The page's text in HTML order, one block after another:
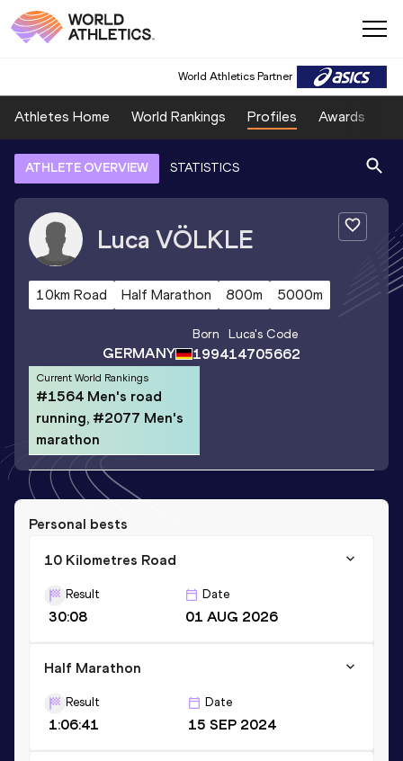
World Athletics Partner
Athletes Home World Rankings Profiles Awards
ATHLETE OVERVIEW STATISTICS
Luca VÖLKLE
10km Road Half Marathon 800m 5000m
GERMANY
Born
1994
Luca's Code
14705662
Current World Rankings
#1564 Men's road
running, #2077 Men's
marathon
Personal bests
10 Kilometres Road
Result
30:08
Date
01 AUG 2026
Half Marathon
Result
1:06:41
Date
15 SEP 2024